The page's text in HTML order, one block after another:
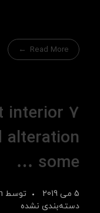
Read More
interior
alteration
some …
5 می 2019 توسط
دسته‌بندی نشده